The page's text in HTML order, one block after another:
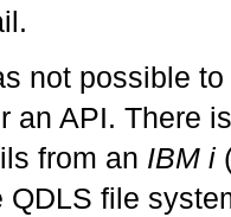
not possible
an API. There
from an IBM i
file